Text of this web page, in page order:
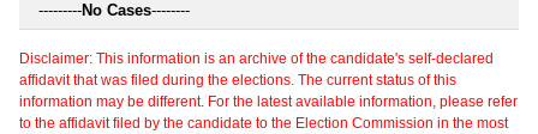
---------No Cases--------
Disclaimer: This information is an archive of the candidate's self-declared
affidavit that was filed during the elections. The current status of this
information may be different. For the latest available information, please refer
to the affidavit filed by the candidate to the Election Commission in the most